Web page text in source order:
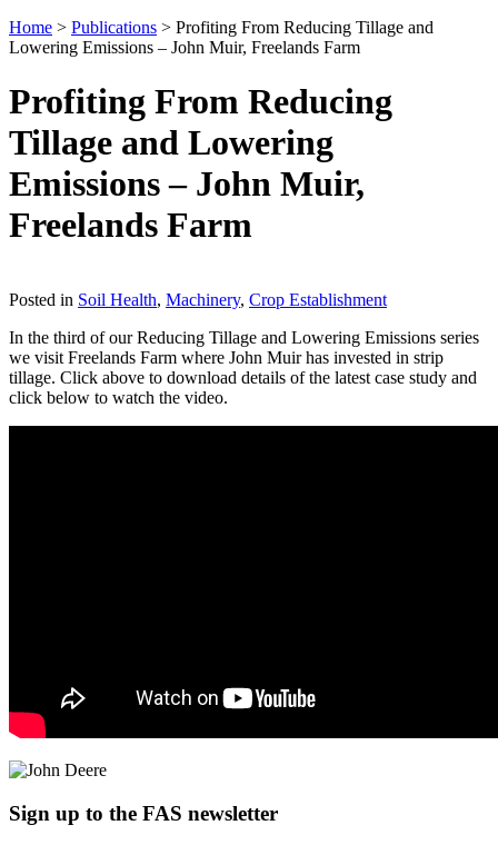
Home > Publications > Profiting From Reducing Tillage and
Lowering Emissions – John Muir, Freelands Farm
Profiting From Reducing
Tillage and Lowering
Emissions – John Muir,
Freelands Farm
Posted in Soil Health, Machinery, Crop Establishment
In the third of our Reducing Tillage and Lowering Emissions series
we visit Freelands Farm where John Muir has invested in strip
tillage. Click above to download details of the latest case study and
click below to watch the video.
Sign up to the FAS newsletter